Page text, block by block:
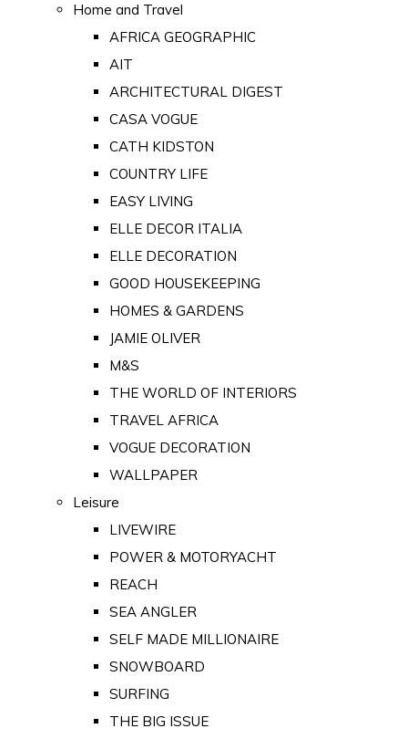
Home and Travel
AFRICA GEOGRAPHIC
AIT
ARCHITECTURAL DIGEST
CASA VOGUE
CATH KIDSTON
COUNTRY LIFE
EASY LIVING
ELLE DECOR ITALIA
ELLE DECORATION
GOOD HOUSEKEEPING
HOMES & GARDENS
JAMIE OLIVER
M&S
THE WORLD OF INTERIORS
TRAVEL AFRICA
VOGUE DECORATION
WALLPAPER
Leisure
LIVEWIRE
POWER & MOTORYACHT
REACH
SEA ANGLER
SELF MADE MILLIONAIRE
SNOWBOARD
SURFING
THE BIG ISSUE